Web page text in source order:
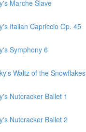
Marche Slave
Italian Capriccio Op. 45
Symphony 6
Waltz of the Snowflakes
Nutcracker Ballet 1
Nutcracker Ballet 2